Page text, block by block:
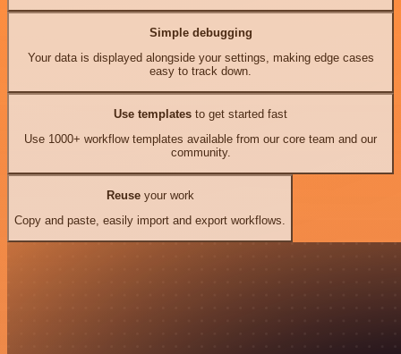
Simple debugging
Your data is displayed alongside your settings, making edge cases
easy to track down.
Use templates to get started fast
Use 1000+ workflow templates available from our core team and our
community.
Reuseyour work
Copy and paste, easily import and export workflows.